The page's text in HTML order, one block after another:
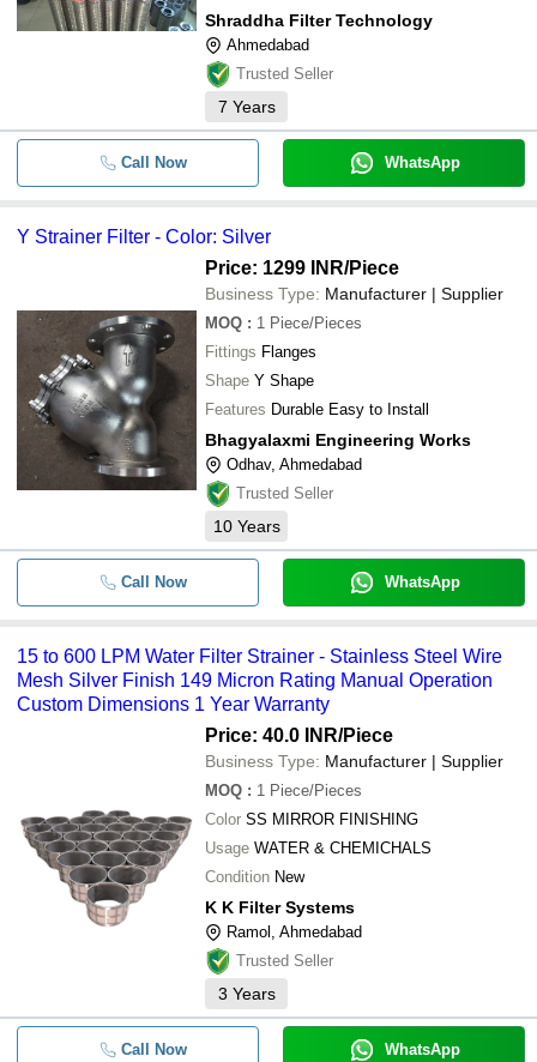
Shraddha Filter Technology
Ahmedabad
Trusted Seller
7 Years
Call Now WhatsApp
Y Strainer Filter - Color: Silver
Price: 1299 INR/Piece
Business Type: Manufacturer | Supplier
MOQ : 1 Piece/Pieces
Fittings Flanges
Shape Y Shape
Features Durable Easy to Install
Bhagyalaxmi Engineering Works
Odhav, Ahmedabad
Trusted Seller
10 Years
Call Now WhatsApp
15 to 600 LPM Water Filter Strainer - Stainless Steel Wire
Mesh Silver Finish 149 Micron Rating Manual Operation
Custom Dimensions 1 Year Warranty
Price: 40.0 INR/Piece
Business Type: Manufacturer | Supplier
MOQ : 1 Piece/Pieces
Color SS MIRROR FINISHING
Usage WATER & CHEMICHALS
Condition New
K K Filter Systems
Ramol, Ahmedabad
Trusted Seller
3 Years
Call Now WhatsApp